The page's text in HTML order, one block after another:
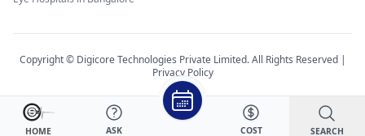
HOME ASK COST SEARCH
Copyright © Digicore Technologies Private Limited. All Rights Reserved |
Privacy Policy